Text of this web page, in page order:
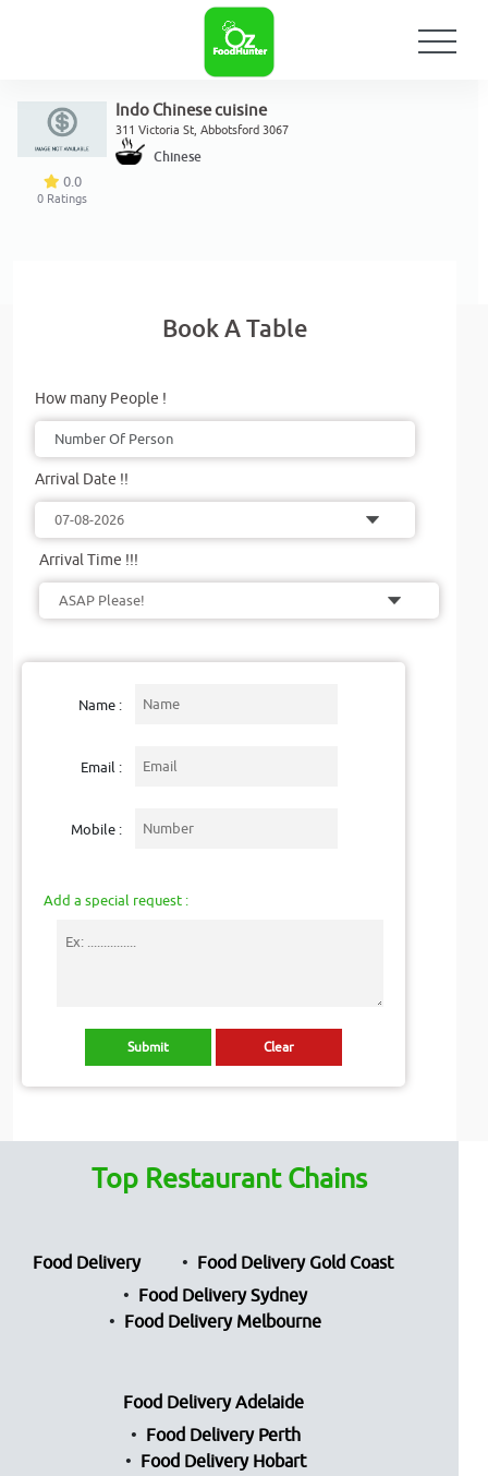
0.0
0 Ratings
Indo Chinese cuisine
311 Victoria St, Abbotsford 3067
Chinese
Book A Table
How many People !
Arrival Date !!
Arrival Time !!!
Name :
Email :
Mobile :
Add a special request :
Top Restaurant Chains
Food Delivery
Food Delivery Gold Coast
Food Delivery Sydney
Food Delivery Melbourne
Food Delivery Adelaide
Food Delivery Perth
Food Delivery Hobart